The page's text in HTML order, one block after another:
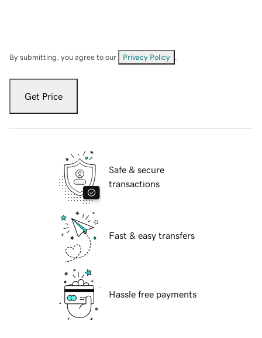
By submitting, you agree to our Privacy Policy
Get Price
Safe & secure
transactions
Fast & easy transfers
Hassle free payments